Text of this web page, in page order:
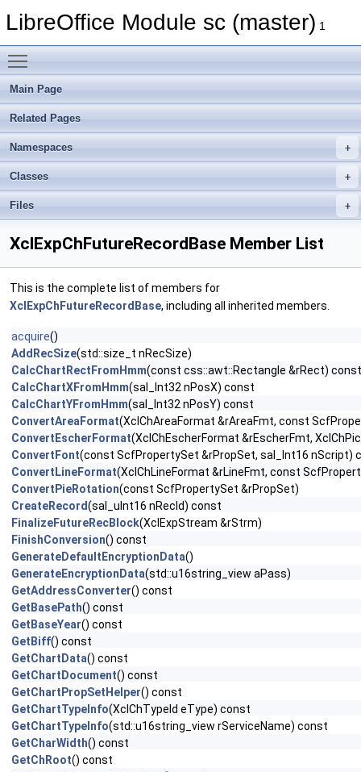
LibreOffice Module sc (master) 1
Main Page
Related Pages
Namespaces
Classes
Files
XclExpChFutureRecordBase Member List
This is the complete list of members for
XclExpChFutureRecordBase, including all inherited members.
acquire()
AddRecSize(std::size_t nRecSize)
CalcChartRectFromHmm(const css::awt::Rectangle &rRect) const
CalcChartXFromHmm(sal_Int32 nPosX) const
CalcChartYFromHmm(sal_Int32 nPosY) const
ConvertAreaFormat(XclChAreaFormat &rAreaFmt, const
ConvertEscherFormat(XclChEscherFormat &rEscherFmt,
ConvertFont(const ScfPropertySet &rPropSet, sal_Int16 nScript)
ConvertLineFormat(XclChLineFormat &rLineFmt, const
ConvertPieRotation(const ScfPropertySet &rPropSet)
CreateRecord(sal_uInt16 nRecId) const
FinalizeFutureRecBlock(XclExpStream &rStrm)
FinishConversion() const
GenerateDefaultEncryptionData()
GenerateEncryptionData(std::u16string_view aPass)
GetAddressConverter() const
GetBasePath() const
GetBaseYear() const
GetBiff() const
GetChartData() const
GetChartDocument() const
GetChartPropSetHelper() const
GetChartTypeInfo(XclChTypeId eType) const
GetChartTypeInfo(std::u16string_view rServiceName) const
GetCharWidth() const
GetChRoot() const